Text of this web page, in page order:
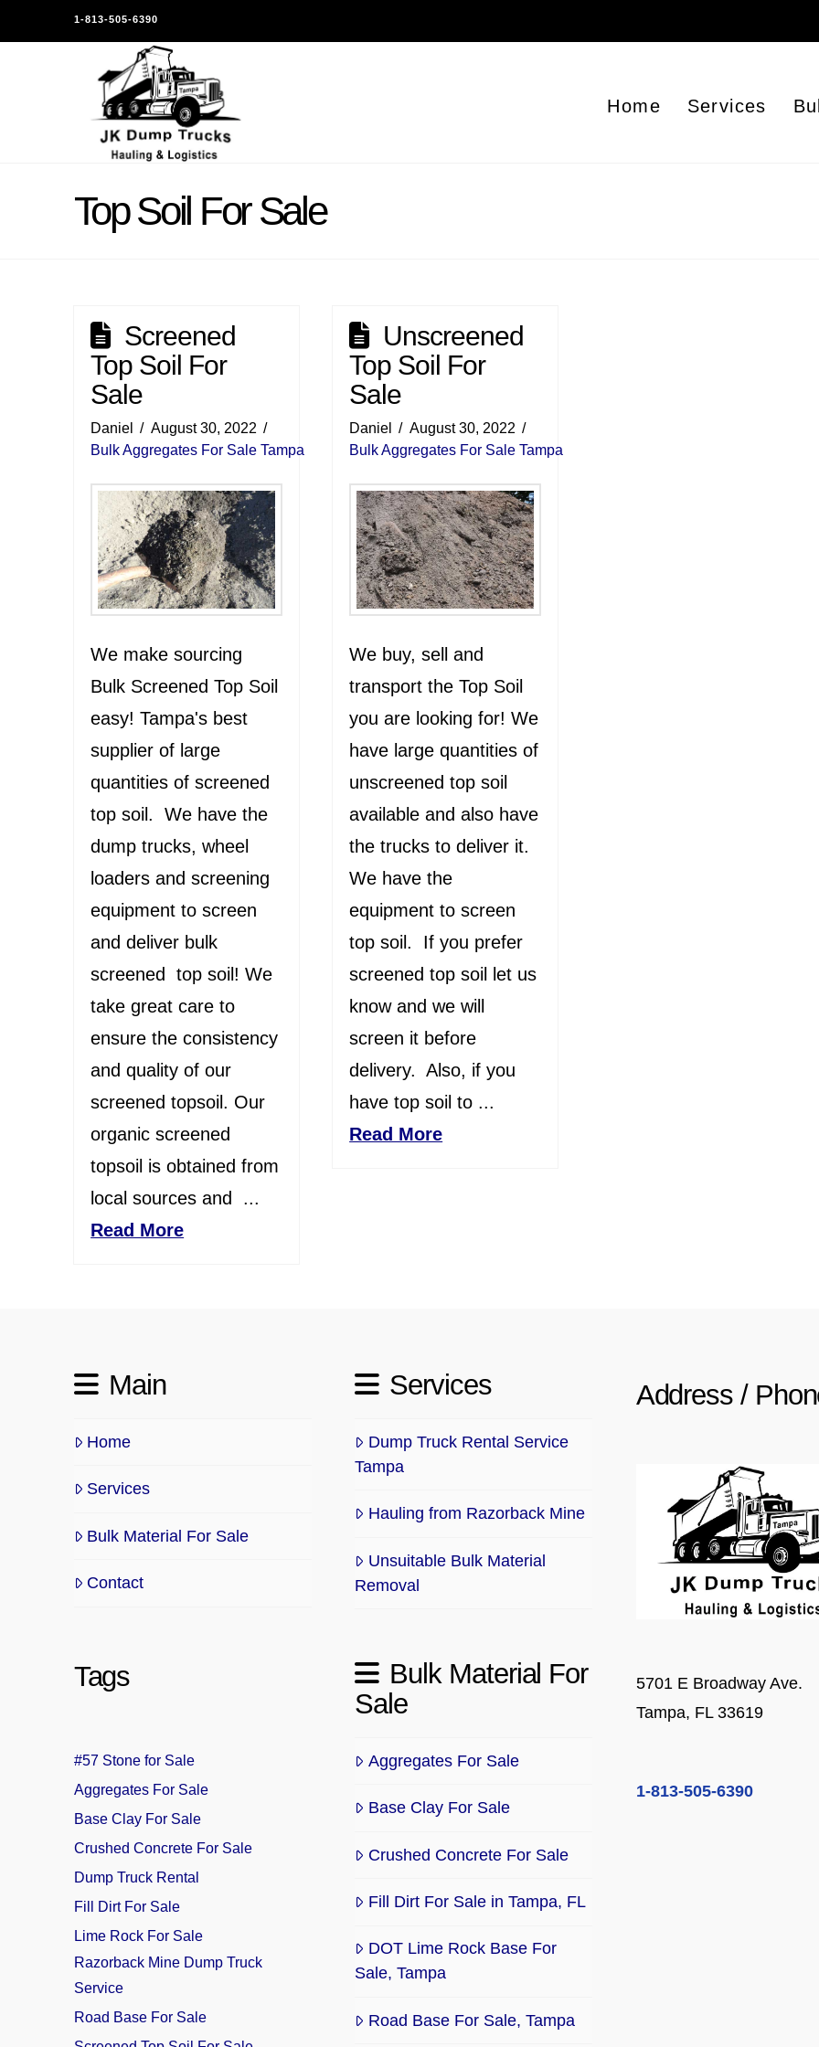
1-813-505-6390
Home Services
Top Soil For Sale
Screened
Top Soil For
Sale
Daniel
August 30, 2022
Bulk Aggregates For Sale Tampa
We make sourcing
Bulk Screened Top Soil
easy! Tampa's best
supplier of large
quantities of screened
top soil. We have the
dump trucks, wheel
loaders and screening
equipment to screen
and deliver bulk
screened top soil! We
take great care to
ensure the consistency
and quality of our
screened topsoil. Our
organic screened
topsoil is obtained from
local sources and ...
Read More
Unscreened
Top Soil For
Sale
Daniel
August 30, 2022
Bulk Aggregates For Sale Tampa
We buy, sell and
transport the Top Soil
you are looking for! We
have large quantities of
unscreened top soil
available and also have
the trucks to deliver it.
We have the
equipment to screen
top soil. If you prefer
screened top soil let us
know and we will
screen it before
delivery. Also, if you
have top soil to ...
Read More
Main
Home
Services
Bulk Material For Sale
Contact
Tags
#57 Stone for Sale
Aggregates For Sale
Base Clay For Sale
Crushed Concrete For Sale
Dump Truck Rental
Fill Dirt For Sale
Lime Rock For Sale
Razorback Mine Dump Truck
Service
Road Base For Sale
Services
Dump Truck Rental Service
Tampa
Hauling from Razorback Mine
Unsuitable Bulk Material
Removal
Bulk Material For
Sale
Aggregates For Sale
Base Clay For Sale
Crushed Concrete For Sale
Fill Dirt For Sale in Tampa, FL
DOT Lime Rock Base For
Sale, Tampa
Road Base For Sale, Tampa
Address /
5701 E Broadway Ave.
Tampa, FL 33619
1-813-505-6390